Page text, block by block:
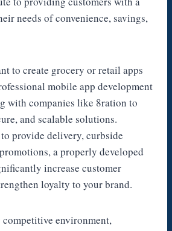
needs of convenience, savings,
to create grocery or retail apps
mobile app development
with companies like 8ration to
and scalable solutions.
provide delivery, curbside
a properly developed
increase customer
loyalty to your brand.
environment,